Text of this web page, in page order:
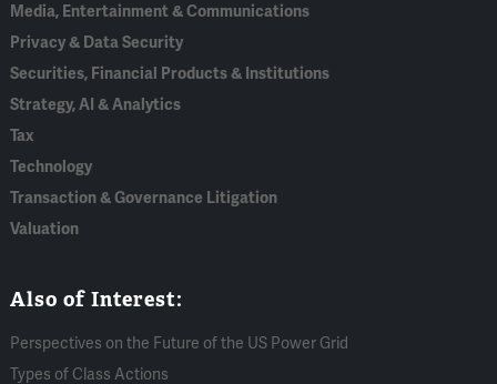
Media, Entertainment & Communications
Privacy & Data Security
Securities, Financial Products & Institutions
Strategy, AI & Analytics
Tax
Technology
Transaction & Governance Litigation
Valuation
Also of Interest:
Perspectives on the Future of the US Power Grid
Types of Class Actions